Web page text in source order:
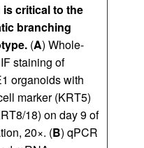
is critical to the
branching
(A) Whole-
staining of
organoids with
marker (KRT5)
18) on day 9 of
20×. (B) qPCR